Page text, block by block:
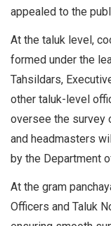
appealed to the
At the taluk level,
formed under the
Tahsildars,
other taluk-level
oversee the survey
and headmasters
by the Department
At the gram
Officers and Taluk